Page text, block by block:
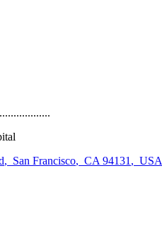
, San Francisco, CA 94131 , USA